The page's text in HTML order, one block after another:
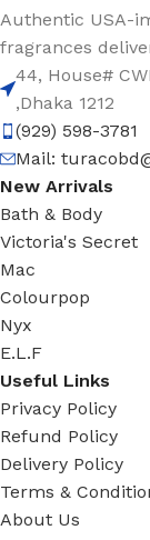
Authentic USA-
fragrances
44, House#
,Dhaka 1212
(929) 598-3781
Mail:
New Arrivals
Bath & Body
Victoria's Secret
Mac
Colourpop
Nyx
E.L.F
Useful Links
Privacy Policy
Refund Policy
Delivery Policy
Terms &
About Us